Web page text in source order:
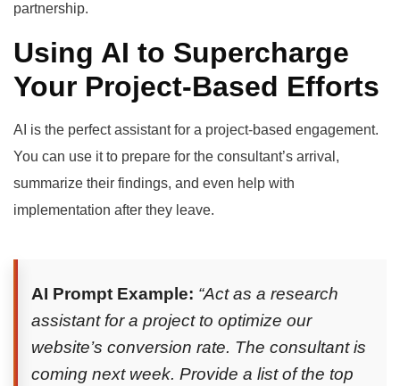
partnership.
Using AI to Supercharge
Your Project-Based Efforts
AI is the perfect assistant for a project-based engagement.
You can use it to prepare for the consultant’s arrival,
summarize their findings, and even help with
implementation after they leave.
AI Prompt Example: “Act as a research
assistant for a project to optimize our
website’s conversion rate. The consultant is
coming next week. Provide a list of the top